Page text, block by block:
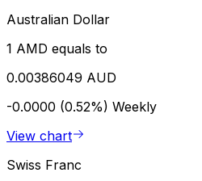
Australian Dollar
1 AMD equals to
0.00386049 AUD
-0.0000 (0.52%) Weekly
View chart
Swiss Franc